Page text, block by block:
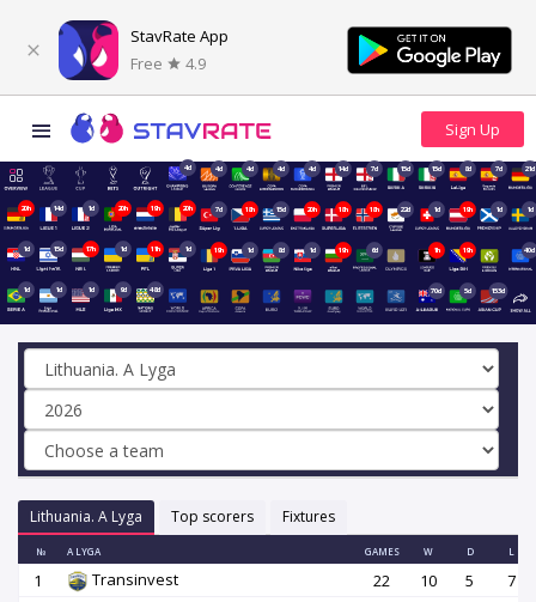
StavRate App
Free
4.9
4d 4d 4d 4d 4d 14d 7d 15d 15d 8d 7d 21d
20h 14d 1d 20h 19h 20h 7d 18h 15d 20h 18h 18h 22d 1d 19h 1d 1d
1d 15d 17h 1d 11h 1d 19h 1d 8d 1d 19h 6d 1h 19h 40d
1d 1d 1d 9d 48d 70d 5d 153d
Lithuania. A Lyga Top scorers Fixtures
№ A LYGA GAMES W D L
1 Transinvest 22 10 5
7